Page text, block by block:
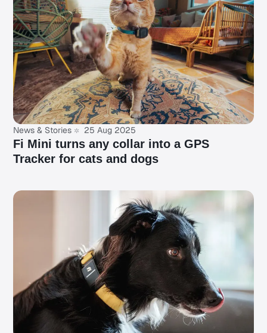
News & Stories 25 Aug 2025
Fi Mini turns any collar into a GPS
Tracker for cats and dogs